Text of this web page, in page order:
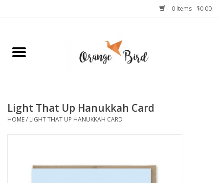
0 Items - $0.00
Home
Jewelry
Light That Up Hanukkah Card
HOME/ LIGHT THAT UP HANUKKAH CARD